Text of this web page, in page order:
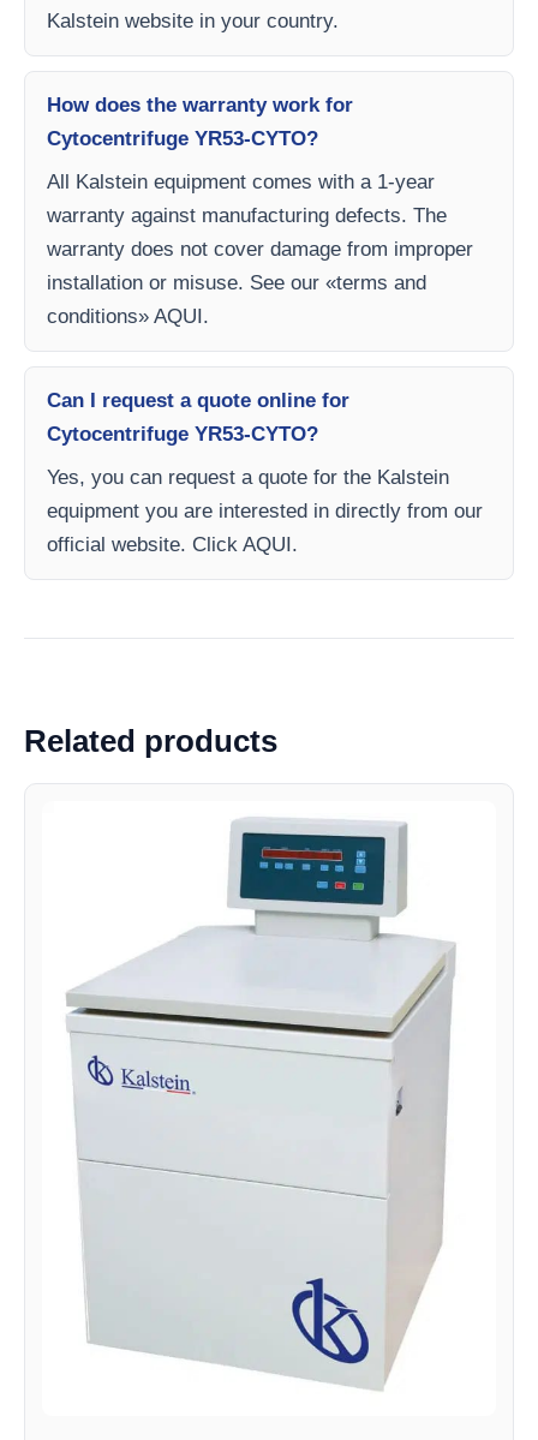
Kalstein website in your country.
How does the warranty work for
Cytocentrifuge YR53-CYTO?
All Kalstein equipment comes with a 1-year
warranty against manufacturing defects. The
warranty does not cover damage from improper
installation or misuse. See our «terms and
conditions» AQUI.
Can I request a quote online for
Cytocentrifuge YR53-CYTO?
Yes, you can request a quote for the Kalstein
equipment you are interested in directly from our
official website. Click AQUI.
Related products